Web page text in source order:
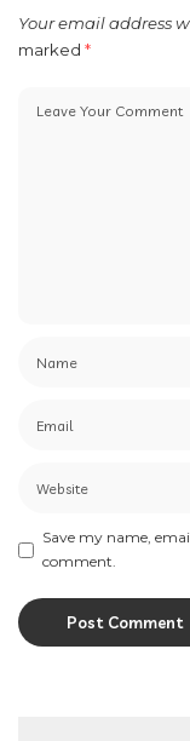
Your email address
marked *
Save my name,
comment.